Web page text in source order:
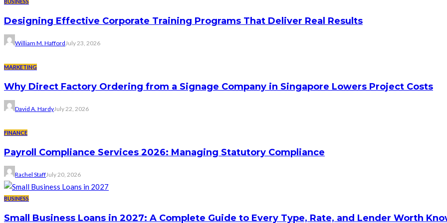
BUSINESS
Designing Effective Corporate Training Programs That Deliver Real Results
William M. HaffordJuly 23, 2026
MARKETING
Why Direct Factory Ordering from a Signage Company in Singapore Lowers Project Costs
David A. HardyJuly 22, 2026
FINANCE
Payroll Compliance Services 2026: Managing Statutory Compliance
Rachel StaffJuly 20, 2026
BUSINESS
Small Business Loans in 2027: A Complete Guide to Every Type, Rate, and Lender Worth